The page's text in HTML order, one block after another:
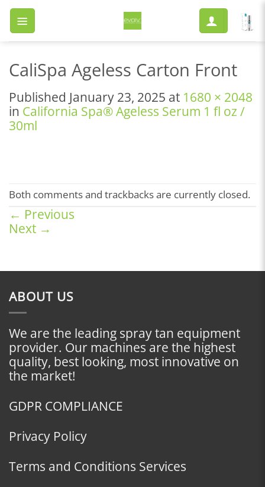
Skip
content
CaliSpa Ageless Carton Front
Published January 23, 2025 at 1680 × 2048
in California Spa® Ageless Serum 1 fl oz /
30ml
Both comments and trackbacks are currently closed.
← Previous
Next →
ABOUT US
We are the leading spray tan equipment
provider. Our machines are the highest
quality, best looking, most innovative on
the market!
GDPR COMPLIANCE
Privacy Policy
Terms and Conditions Services